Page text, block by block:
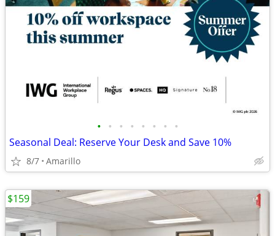
• • • • • • • •
Seasonal Deal: Reserve Your Desk and Save 10%
8/7 Amarillo
$159